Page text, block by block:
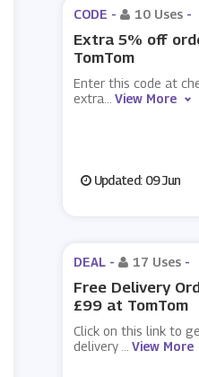
CODE - 10 Uses -
Extra 5% off
TomTom
Enter this code at
extra
View More
Updated: 09 Jun
DEAL - 17 Uses -
Free Delivery
£99 at TomTom
Click on this link to
delivery
View More